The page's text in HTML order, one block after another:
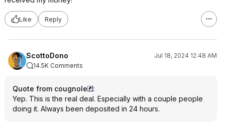
Like Reply
ScottoDono
Jul 18, 2024 12:48 AM
14.5K Comments
Quote from cougnole
:
Yep. This is the real deal. Especially with a couple people
doing it. Always been deposited in 24 hours.